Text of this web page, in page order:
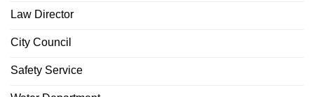
Law Director
City Council
Safety Service